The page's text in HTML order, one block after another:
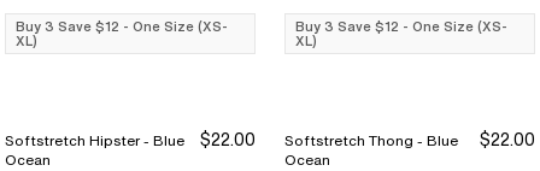
Buy 3 Save $12 - One Size (XS-
XL)
Buy 3 Save $12 - One Size (XS-
XL)
Buy 3 Save $12
Buy 3 Save $12
Softstretch Hipster - Blue
Ocean
$22.00 Buy 3 Save $12
Buy 3 Save $12
Softstretch Thong - Blue
Ocean
$22.00